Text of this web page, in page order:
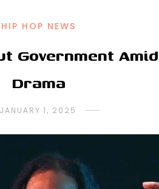
HIP HOP NEWS
Government
Drama
JANUARY 1, 2025